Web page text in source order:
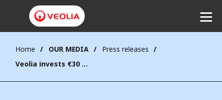
Home OUR MEDIA
Press releases
Veolia invests €30 million to support the development of industrial startups and accelerate the ecological transformation in Europe